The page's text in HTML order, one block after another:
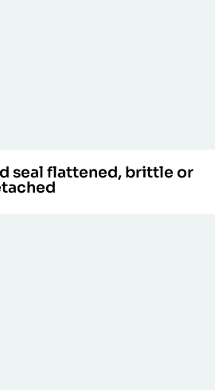
seal flattened, brittle or